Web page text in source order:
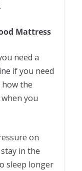
Mattress
need a
if you need
how the
you
on
in the
sleep longer